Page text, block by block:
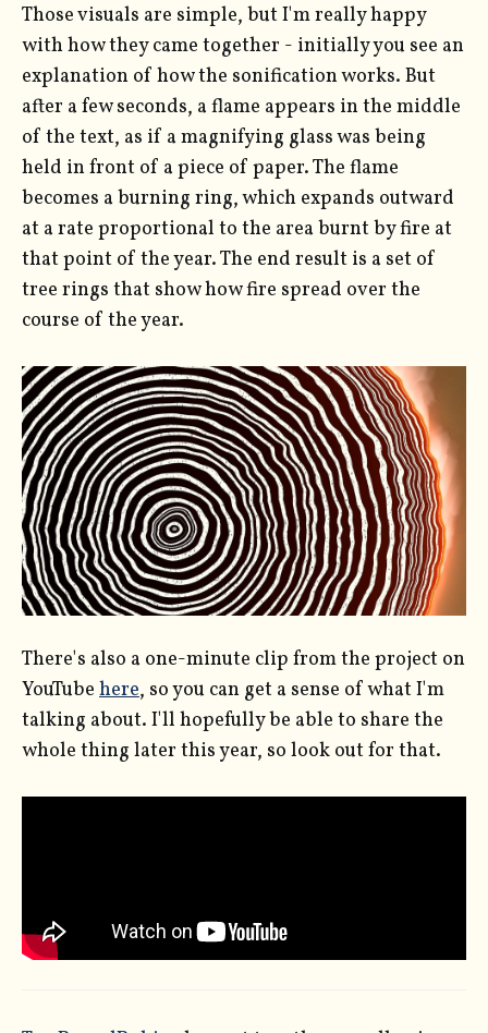
Those visuals are simple, but I'm really happy
with how they came together - initially you see an
explanation of how the sonification works. But
after a few seconds, a flame appears in the middle
of the text, as if a magnifying glass was being
held in front of a piece of paper. The flame
becomes a burning ring, which expands outward
at a rate proportional to the area burnt by fire at
that point of the year. The end result is a set of
tree rings that show how fire spread over the
course of the year.
There's also a one-minute clip from the project on
YouTube here, so you can get a sense of what I'm
talking about. I'll hopefully be able to share the
whole thing later this year, so look out for that.